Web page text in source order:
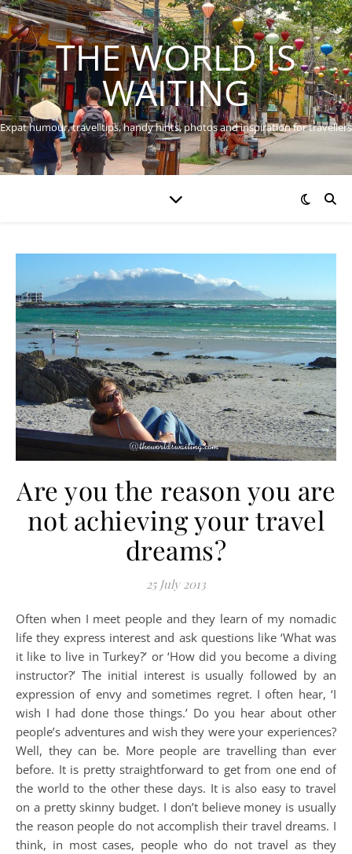
THE WORLD IS
WAITING
Expat humour, travel tips, handy hints, photos and inspiration for travellers
Are you the reason you are
not achieving your travel
dreams?
25 July 2013
Often when I meet people and they learn of my nomadic
life they express interest and ask questions like ‘What was
it like to live in Turkey?’ or ‘How did you become a diving
instructor?’ The initial interest is usually followed by an
expression of envy and sometimes regret. I often hear, ‘I
wish I had done those things.’ Do you hear about other
people’s adventures and wish they were your experiences?
Well, they can be. More people are travelling than ever
before. It is pretty straightforward to get from one end of
the world to the other these days. It is also easy to travel
on a pretty skinny budget. I don’t believe money is usually
the reason people do not accomplish their travel dreams. I
think, in most cases, people who do not travel as they